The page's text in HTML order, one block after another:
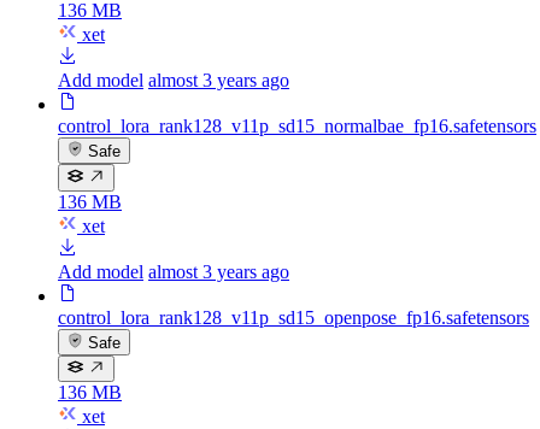
136 MB
xet
Add model almost 3 years ago
control_lora_rank128_v11p_sd15_normalbae_fp16.safetensors
Safe
136 MB
xet
Add model almost 3 years ago
control_lora_rank128_v11p_sd15_openpose_fp16.safetensors
Safe
136 MB
xet